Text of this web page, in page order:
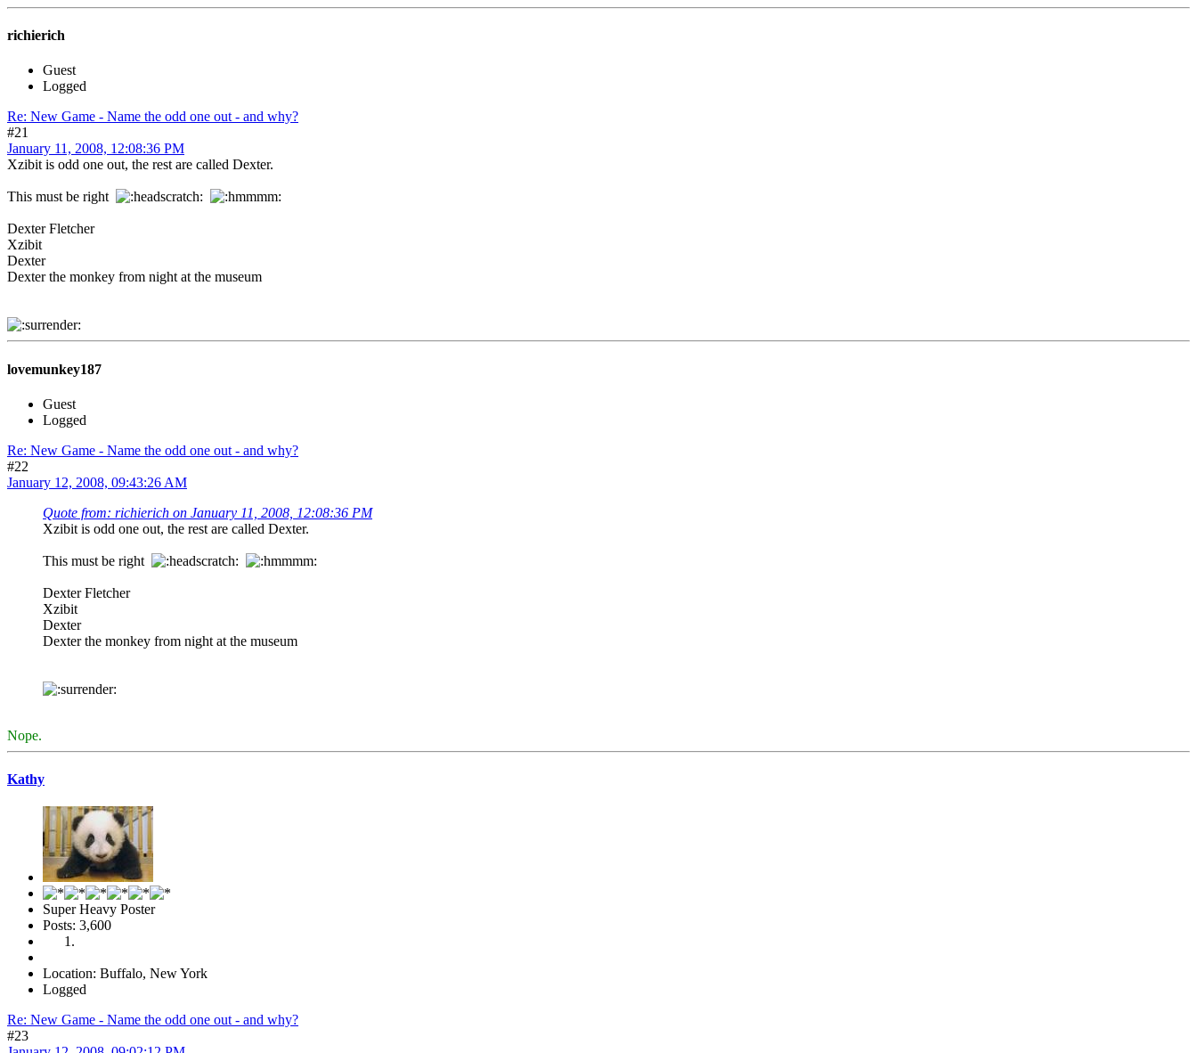
richierich
Guest
Logged
Re: New Game - Name the odd one out - and why?
#21
January 11, 2008, 12:08:36 PM
Xzibit is odd one out, the rest are called Dexter.
This must be right
Dexter Fletcher
Xzibit
Dexter
Dexter the monkey from night at the museum
lovemunkey187
Guest
Logged
Re: New Game - Name the odd one out - and why?
#22
January 12, 2008, 09:43:26 AM
Quote from: richierich on January 11, 2008, 12:08:36 PM
Xzibit is odd one out, the rest are called Dexter.
This must be right
Dexter Fletcher
Xzibit
Dexter
Dexter the monkey from night at the museum
Nope.
Kathy
Super Heavy Poster
Posts: 3,600
Location: Buffalo, New York
Logged
Re: New Game - Name the odd one out - and why?
#23